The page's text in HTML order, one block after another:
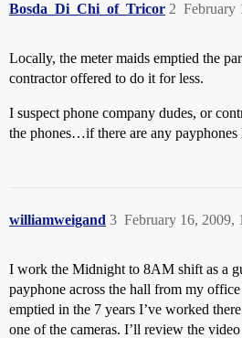
Bosda_Di_Chi_of_Tricor February
2
Locally, the meter maids emptied the
contractor offered to do it for less.
I suspect phone company dudes, or
the phones…if there are any payphones
williamweigand February 16, 2009,
3
I work the Midnight to 8AM shift as a
payphone across the hall from my office
emptied in the 7 years I’ve worked
one of the cameras. I’ll review the